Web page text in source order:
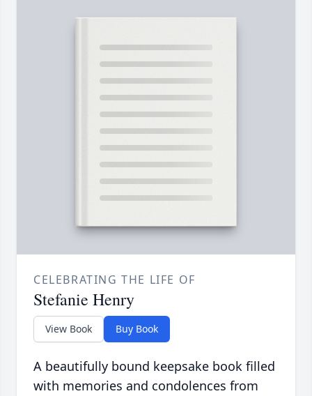
CELEBRATING THE LIFE OF
Stefanie Henry
View Book Buy Book
A beautifully bound keepsake book filled
with memories and condolences from